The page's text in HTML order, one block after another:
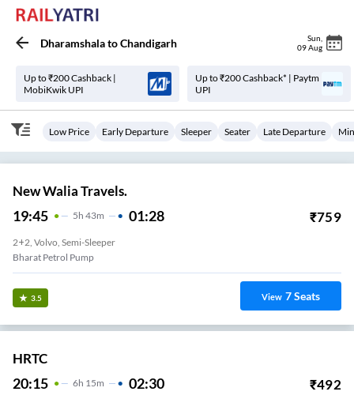
DharamshalatoChandigarh Sun
09 Aug
Up to ₹200 Cashback |
MobiKwik UPI
Up to ₹200 Cashback* | Paytm
UPI
Low Price Early Departure Sleeper Seater Late Departure
New Walia Travels.
19:45 5H 43m 01:28 ₹759
2+2, Volvo, Semi-Sleeper
Bharat Petrol Pump
3.5 View 7Seats
HRTC
20:15 6H 15m 02:30 ₹492